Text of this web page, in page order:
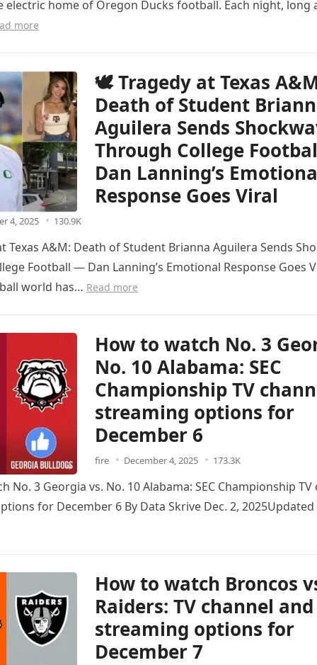
electric home of Oregon Ducks football. Each night, long
more
🕊️ Tragedy at Texas
Death of Student
Aguilera Sends
Through College
Dan Lanning’s
Response Goes Viral
4, 2025 130.9K
Texas A&M: Death of Student Brianna Aguilera Sends
Football — Dan Lanning’s Emotional Response Goes
world has… Read more
How to watch No. 3
No. 10 Alabama: SEC
Championship TV
streaming options for
December 6
fire December 4, 2025 173.3K
No. 3 Georgia vs. No. 10 Alabama: SEC Championship
for December 6 By Data Skrive Dec. 2,
How to watch Broncos
Raiders: TV channel and
streaming options for
December 7